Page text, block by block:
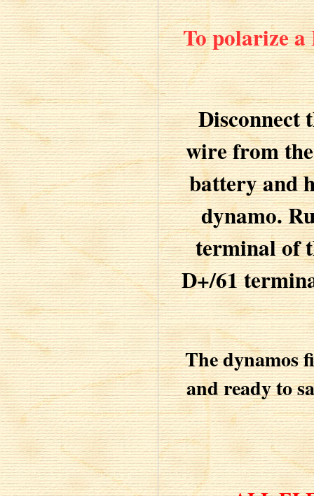
To polarize a
Disconnect
wire from
battery and
dynamo.
terminal of
D+/61
The dynamos
and ready to